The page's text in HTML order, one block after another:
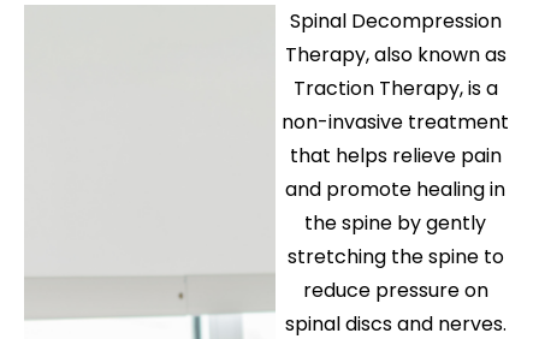
Spinal Decompression
Therapy, also known as
Traction Therapy, is a
non-invasive treatment
that helps relieve pain
and promote healing in
the spine by gently
stretching the spine to
reduce pressure on
spinal discs and nerves.